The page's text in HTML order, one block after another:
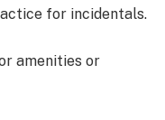
for incidentals.
amenities or